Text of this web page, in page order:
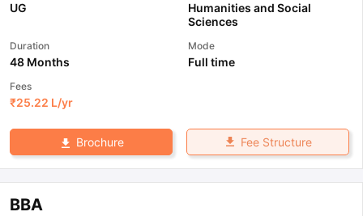
UG
Humanities and Social
Sciences
Duration
48 Months
Mode
Full time
Fees
₹25.22 L/yr
Brochure Fee Structure
BBA